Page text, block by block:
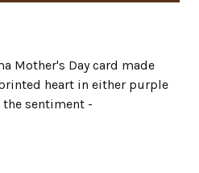
Mother's Day card made
heart in either purple
sentiment -